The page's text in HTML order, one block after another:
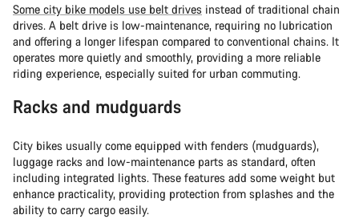
Some city bike models use belt drives instead of traditional chain
drives. A belt drive is low-maintenance, requiring no lubrication
and offering a longer lifespan compared to conventional chains. It
operates more quietly and smoothly, providing a more reliable
riding experience, especially suited for urban commuting.
Racks and mudguards
City bikes usually come equipped with fenders (mudguards),
luggage racks and low-maintenance parts as standard, often
including integrated lights. These features add some weight but
enhance practicality, providing protection from splashes and the
ability to carry cargo easily.